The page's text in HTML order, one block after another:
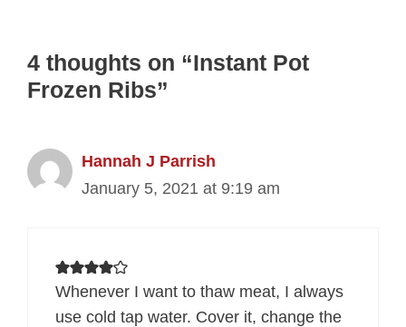
4 thoughts on “Instant Pot
Frozen Ribs”
Hannah J Parrish
January 5, 2021 at 9:19 am
Whenever I want to thaw meat, I always
use cold tap water. Cover it, change the